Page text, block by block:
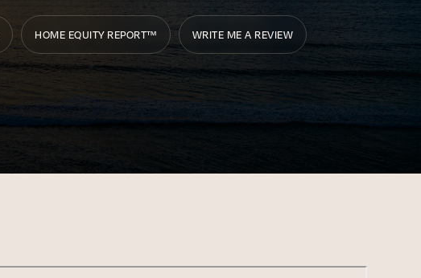
HOME EQUITY REPORT™ WRITE ME A REVIEW